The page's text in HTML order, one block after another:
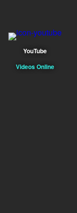
YouTube
Videos Online